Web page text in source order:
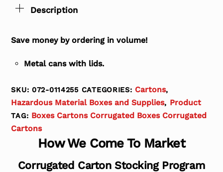
Description
Save money by ordering in volume!
Metal cans with lids.
SKU:072-0114255 CATEGORIES: Cartons,
Hazardous Material Boxes and Supplies, Product
TAG: Boxes Cartons Corrugated Boxes Corrugated
Cartons
How We Come To Market
Corrugated Carton Stocking Program